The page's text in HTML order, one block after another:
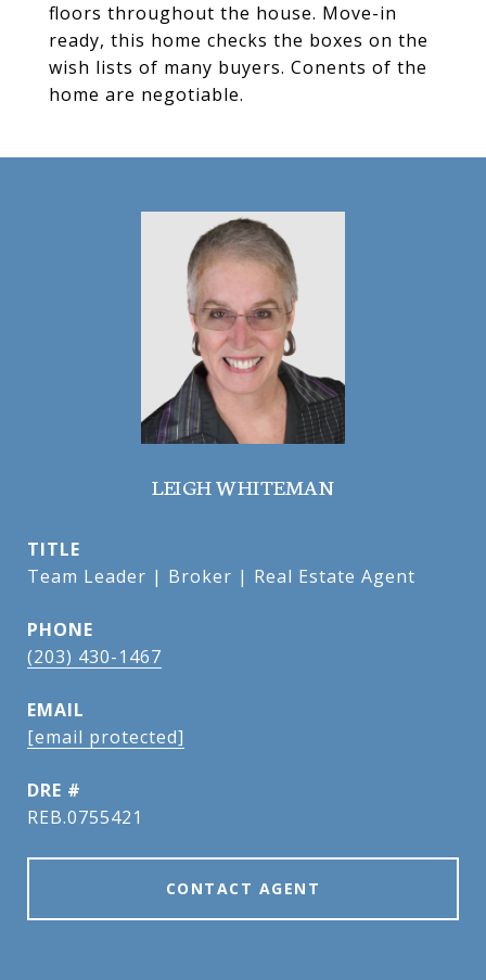
floors throughout the house. Move-in
ready, this home checks the boxes on the
wish lists of many buyers. Conents of the
home are negotiable.
LEIGH WHITEMAN
TITLE
Team Leader | Broker | Real Estate Agent
PHONE
(203) 430-1467
EMAIL
[email protected]
DRE #
REB.0755421
CONTACT AGENT